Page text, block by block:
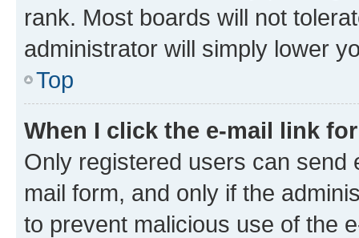
rank. Most boards will not
administrator will simply lower
Top
When I click the e-mail link
Only registered users can send
mail form, and only if the
to prevent malicious use of the